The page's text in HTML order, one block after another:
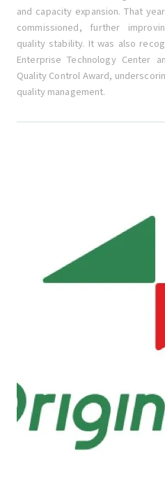
and capacity expansion. That
commissioned, further
quality stability. It was also
Enterprise Technology Center
Quality Control Award,
quality management.